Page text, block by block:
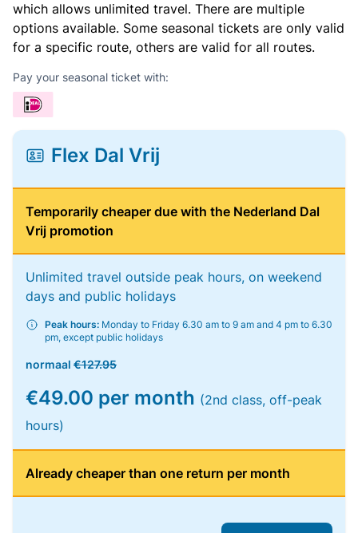
which allows unlimited travel. There are multiple
options available. Some seasonal tickets are only valid
for a specific route, others are valid for all routes.
Pay your seasonal ticket with:
Flex Dal Vrij
Temporarily cheaper due with the Nederland Dal
Vrij promotion
Unlimited travel outside peak hours, on weekend
days and public holidays
Peak hours: Monday to Friday 6.30 am to 9 am and 4 pm to 6.30
pm, except public holidays
normaal €127.95
€49.00 per month (2nd class, off-peak
hours)
Already cheaper than one return per month